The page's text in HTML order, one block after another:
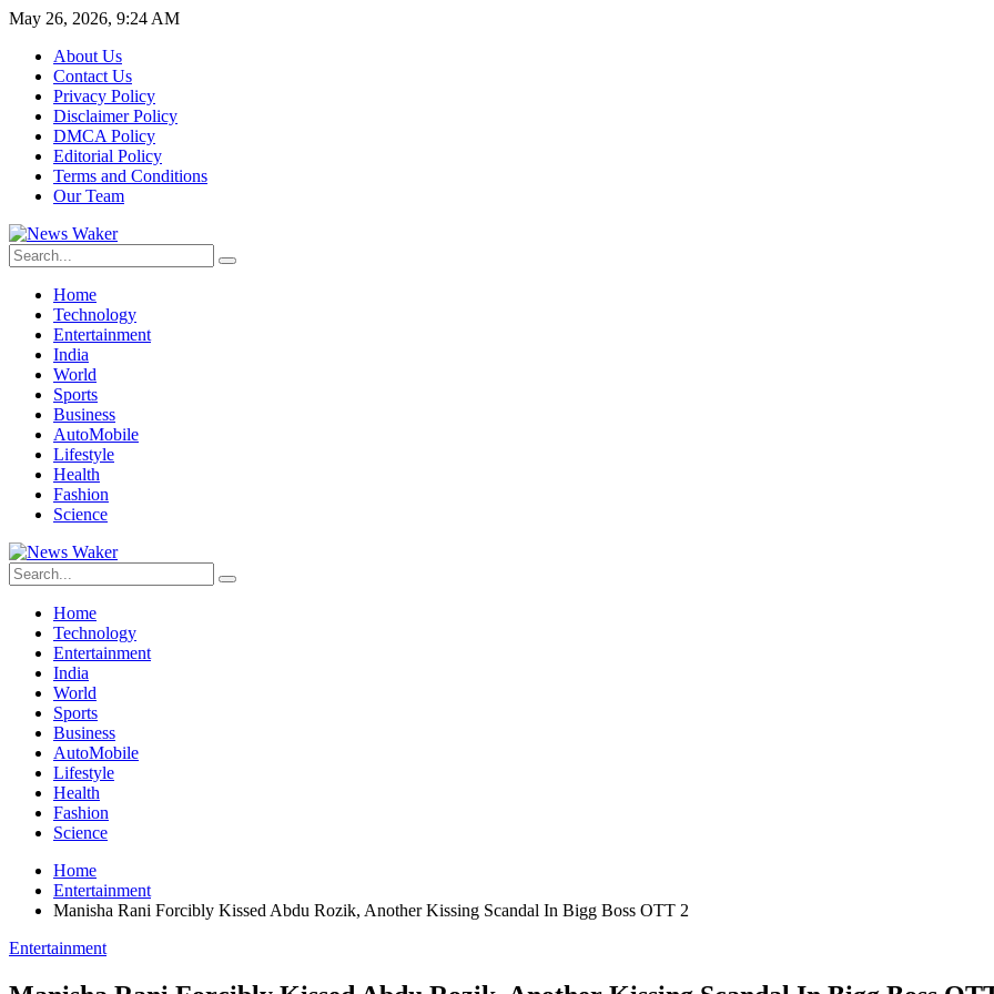
May 26, 2026, 9:24 AM
About Us
Contact Us
Privacy Policy
Disclaimer Policy
DMCA Policy
Editorial Policy
Terms and Conditions
Our Team
Home
Technology
Entertainment
India
World
Sports
Business
AutoMobile
Lifestyle
Health
Fashion
Science
Home
Technology
Entertainment
India
World
Sports
Business
AutoMobile
Lifestyle
Health
Fashion
Science
Home
Entertainment
Manisha Rani Forcibly Kissed Abdu Rozik, Another Kissing Scandal In Bigg Boss OTT 2
Entertainment